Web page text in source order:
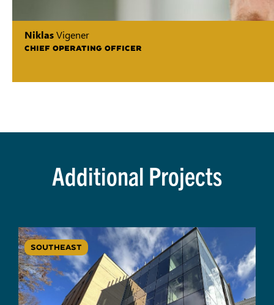
NiklasVigener
CHIEF OPERATING OFFICER
Additional Projects
SOUTHEAST